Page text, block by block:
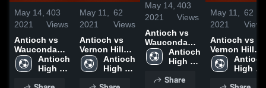
May 14,
2021
403
Views
Antioch vs
Wauconda
Game
Highlights -
Antioch
High
May 11,
2021
62
Views
Antioch vs
Vernon Hills
Game
Highlights -
Antioch
High
May 14,
2021
403
Views
Antioch vs
Wauconda
Game
Highlights -
Antioch
High
Share
May 11,
2021
62
Views
Antioch vs
Vernon Hills
Game
Highlights -
Antioch
High